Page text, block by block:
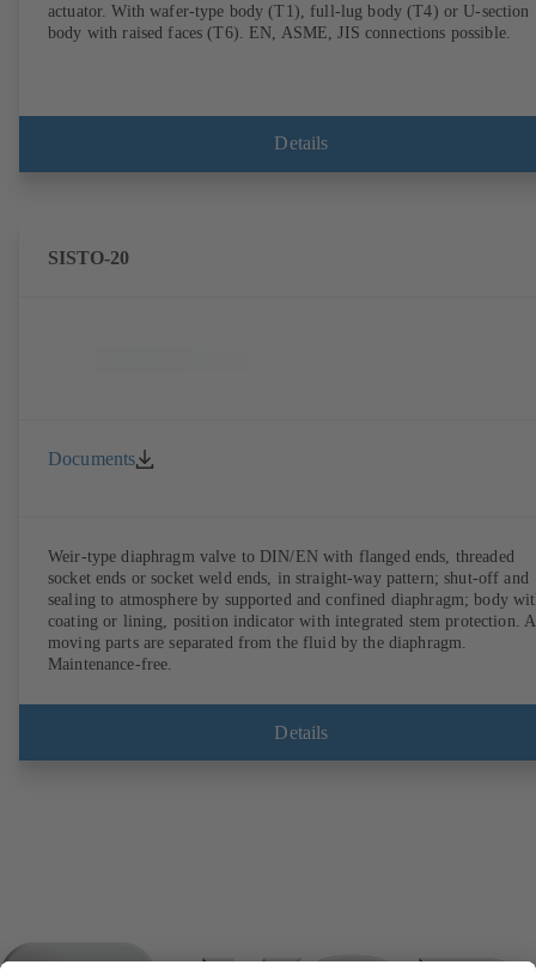
actuator. With wafer-type body (T1), full-lug body (T4) or U-section
body with raised faces (T6). EN, ASME, JIS connections possible.
Details
SISTO-20
Documents
Weir-type diaphragm valve to DIN/EN with flanged ends, threaded
socket ends or socket weld ends, in straight-way pattern; shut-off and
sealing to atmosphere by supported and confined diaphragm; body
coating or lining, position indicator with integrated stem protection.
moving parts are separated from the fluid by the diaphragm.
Maintenance-free.
Details